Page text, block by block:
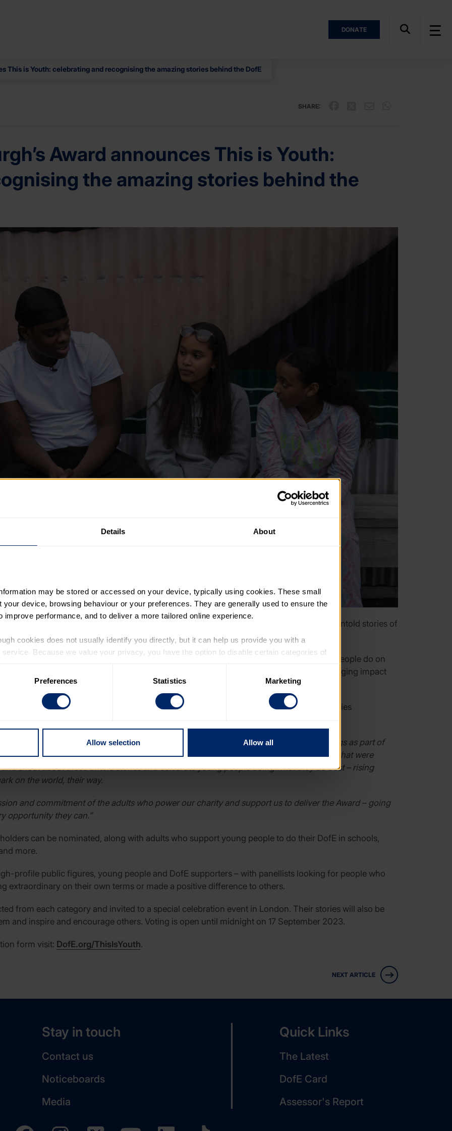
DONATE
Details About
may be stored or accessed on your device, typically using cookies. These small
your device, browsing behaviour or your preferences. They are generally used to ensure the
improve performance, and to deliver a more tailored online experience.
cookies does not usually identify you directly, but it can help us provide you with a
Because we value your privacy, you have the option to disable certain categories of
may affect the functionality of the site and limit the services available to you.
Preferences Statistics Marketing
Allow selection Allow all
This is Youth: celebrating and recognising the amazing stories behind the DofE
SHARE:
Award announces This is Youth:
the amazing stories behind the
today opened nominations for This is Youth – recognising and celebrating the amazing, untold stories of
personal challenges, This is Youth will shine a light on the extraordinary things young people do on
commitment and passion of adults who deliver the Award and have a life-changing impact
of the Year, Planet Protector of the Year?and Torchbearer of the Year – with six categories
adults.
Award, said:
“Every year, all over the UK, young people are quietly doing amazing things as part of
in their communities by volunteering, to coming up with creative solutions to problems that were
shout about those untold stories and celebrate young people doing what they do best – rising
on the world, their way.
and commitment of the adults who power our charity and support us to deliver the Award – going
opportunity they can.”
can be nominated, along with adults who support young people to do their DofE in schools,
more.
profile public figures, young people and DofE supporters – with panellists looking for people who
extraordinary on their own terms or made a positive difference to others.
from each category and invited to a special celebration event in London. Their stories will also be
and inspire and encourage others. Voting is open until midnight on 17 September 2023.
form visit: DofE.org/ThisIsYouth.
NEXT ARTICLE
Stay in touch
Contact us
Noticeboards
Media
Quick Links
The Latest
DofE Card
Assessor's Report